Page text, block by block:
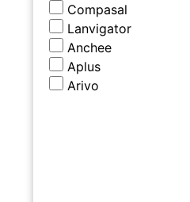
Compasal
Lanvigator
Anchee
Aplus
Arivo